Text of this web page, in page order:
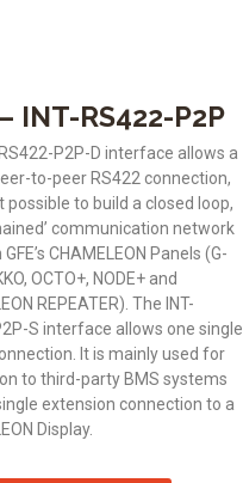
INT-RS422-P2P
P2P-D interface allows a
to-peer RS422 connection,
possible to build a closed loop,
communication network
CHAMELEON Panels (G-
OCTO+, NODE+ and
REPEATER). The INT-
S interface allows one single
It is mainly used for
to third-party BMS systems
extension connection to a
Display.